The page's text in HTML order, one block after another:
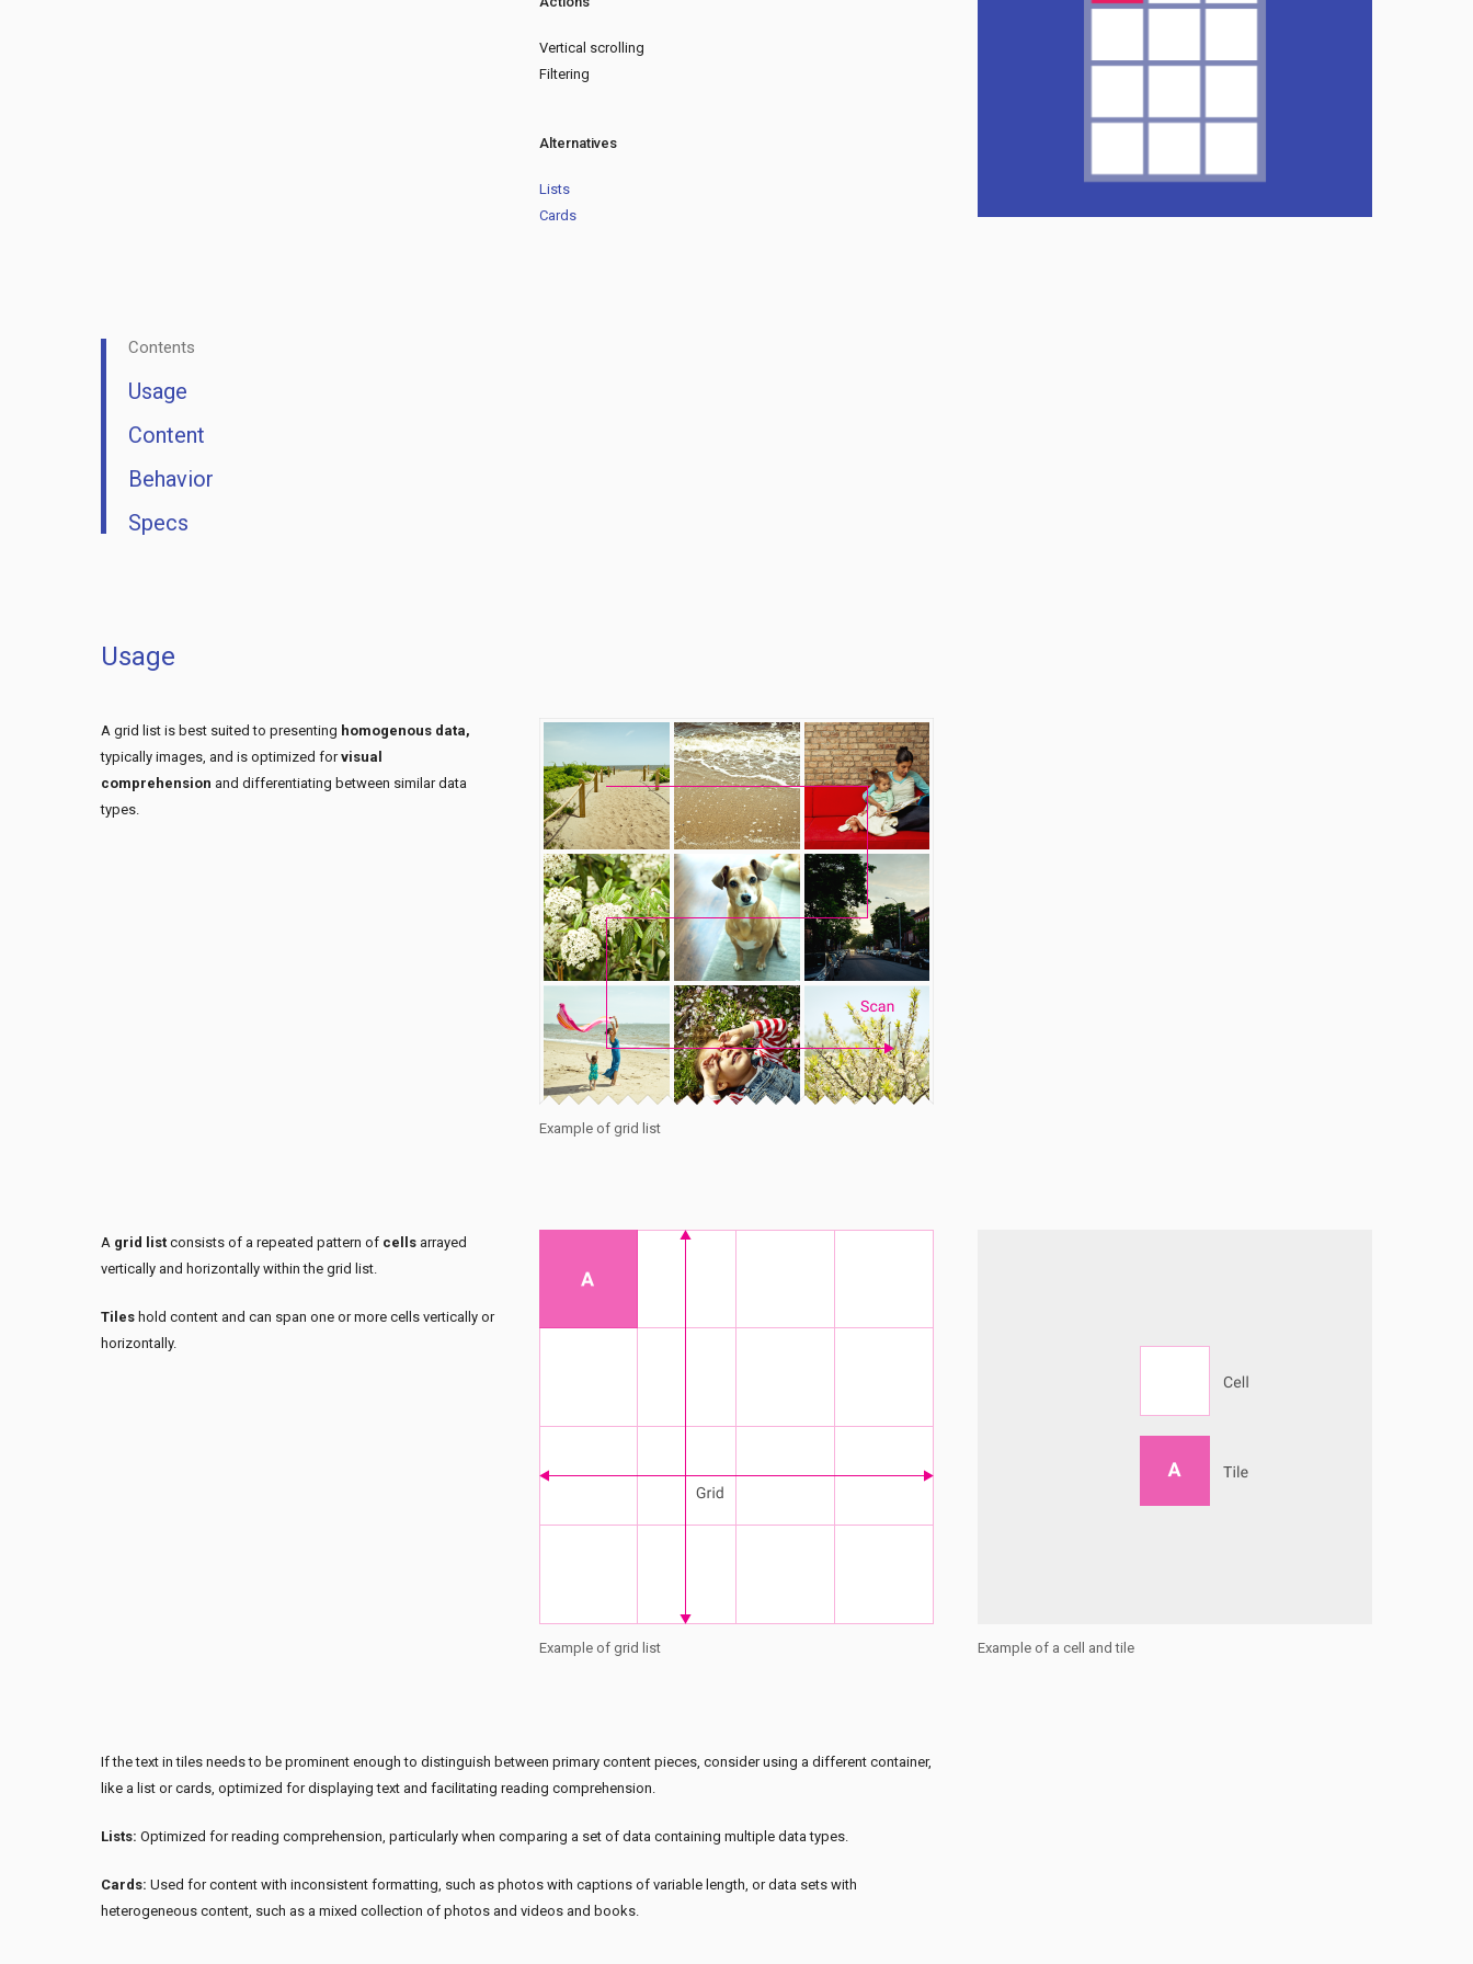
Vertical scrolling
Filtering
Alternatives
Lists
Cards
Contents
Usage
Content
Behavior
Specs
Usage
A grid list is best suited to presenting homogenous data,
typically images, and is optimized forvisual
comprehension and differentiating between similar data
types.
Example of grid list
A grid list consists of a repeated pattern of cells arrayed
vertically and horizontally within the grid list.
Tiles hold content and can span one or more cells vertically or
horizontally.
Example of grid list Example of a cell and tile
If the text in tiles needs to be prominent enough to distinguish between primary content pieces, consider using a different container,
like a list or cards, optimized for displaying text and facilitating reading comprehension.
Lists: Optimized for reading comprehension, particularly when comparing a set of data containing multiple data types.
Cards: Used for content with inconsistent formatting, such as photos with captions of variable length, or data sets with
heterogeneous content, such as a mixed collection of photos and videos and books.